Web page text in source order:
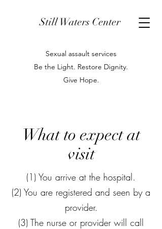
Still Waters Center
Sexual assault services
Be the Light. Restore Dignity.
Give Hope.
What to expect at
visit
(1) You arrive at the hospital.
(2) You are registered and seen by a
provider.
(3) The nurse or provider will call